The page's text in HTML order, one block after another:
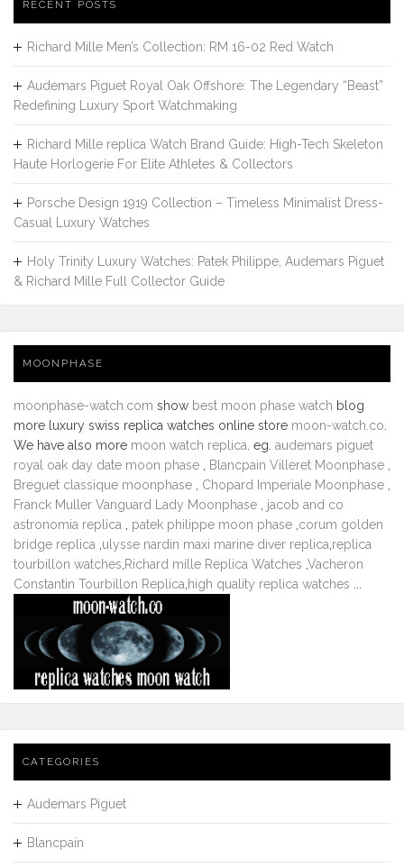
RECENT POSTS
Richard Mille Men’s Collection: RM 16-02 Red Watch
Audemars Piguet Royal Oak Offshore: The Legendary “Beast”
Redefining Luxury Sport Watchmaking
Richard Mille replica Watch Brand Guide: High-Tech Skeleton
Haute Horlogerie For Elite Athletes & Collectors
Porsche Design 1919 Collection – Timeless Minimalist Dress-
Casual Luxury Watches
Holy Trinity Luxury Watches: Patek Philippe, Audemars Piguet
& Richard Mille Full Collector Guide
MOONPHASE
moonphase-watch.com show best moon phase watch blog
more luxury swiss replica watches online store moon-watch.co
We have also more moon watch replica . eg. audemars piguet
royal oak day date moon phase
Blancpain Villeret Moonphase
Breguet classique moonphase
Chopard Imperiale Moonphase
Franck Muller Vanguard Lady Moonphase
jacob and co
astronomia replica
patek philippe moon phase corum golden
bridge replica ulysse nardin maxi marine diver replica replica
tourbillon watches Richard mille Replica Watches Vacheron
Constantin Tourbillon Replica high quality replica watches
CATEGORIES
Audemars Piguet
Blancpain